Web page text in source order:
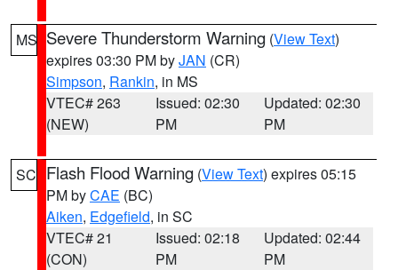
MS Severe Thunderstorm Warning (View Text)
expires 03:30 PM byJAN (CR)
Simpson, Rankin, in MS
VTEC# 263
(NEW)
Issued: 02:30
PM
Updated: 02:30
PM
SC Flash Flood Warning (View Text) expires 05:15
PM byCAE (BC)
Aiken, Edgefield, in SC
VTEC# 21
(CON)
Issued: 02:18
PM
Updated: 02:44
PM